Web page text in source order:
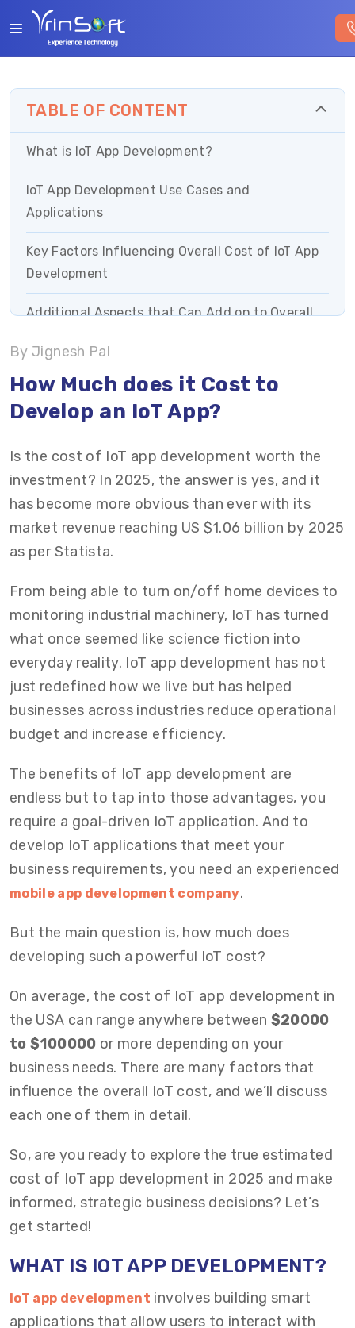
By Jignesh Pal
How Much does it Cost to
Develop an IoT App?
Is the cost of IoT app development worth the
investment? In 2025, the answer is yes, and it
has become more obvious than ever with its
market revenue reaching US $1.06 billion by 2025
as per Statista.
From being able to turn on/off home devices to
monitoring industrial machinery, IoT has turned
what once seemed like science fiction into
everyday reality. IoT app development has not
just redefined how we live but has helped
businesses across industries reduce operational
budget and increase efficiency.
The benefits of IoT app development are
endless but to tap into those advantages, you
require a goal-driven IoT application. And to
develop IoT applications that meet your
business requirements, you need an experienced
mobile app development company.
But the main question is, how much does
developing such a powerful IoT cost?
On average, the cost of IoT app development in
the USA can range anywhere between $20000
to $100000 or more depending on your
business needs. There are many factors that
influence the overall IoT cost, and we’ll discuss
each one of them in detail.
So, are you ready to explore the true estimated
cost of IoT app development in 2025 and make
informed, strategic business decisions? Let’s
get started!
WHAT IS IOT APP DEVELOPMENT?
IoT app development involves building smart
applications that allow users to interact with
TABLE OF CONTENT
What is IoT App Development?
IoT App Development Use Cases and
Applications
Key Factors Influencing Overall Cost of IoT App
Development
Additional Aspects that Can Add on to Overall
Top Platforms for IoT App Development
Tips to Reduce IoT App Development Costs
Partner with Vrinsoft for ROI-Focused IoT App
Development